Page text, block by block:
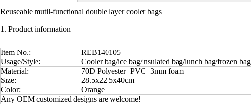
Reuseable mutil-functional double layer cooler bags
1. Product information
Item No.:
REB140105
Usage/Style:
Cooler bag/ice bag/insulated bag/lunch bag/frozen bag
Material:
70D Polyester+PVC+3mm foam
Size:
28.5x22.5x40cm
Color:
Orange
Any OEM customized designs are welcome!